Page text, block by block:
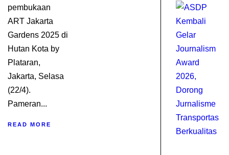
pembukaan
ART Jakarta
Gardens 2025 di
Hutan Kota by
Plataran,
Jakarta, Selasa
(22/4).
Pameran...
READ MORE